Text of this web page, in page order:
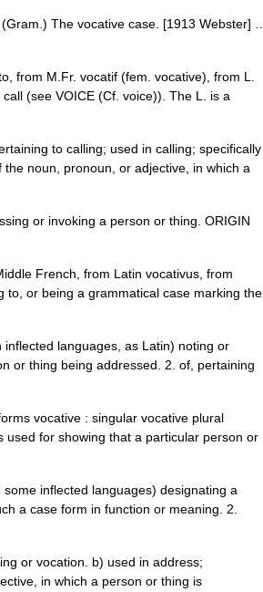
The vocative case. [1913 Webster] …
from M.Fr. vocatif (fem. vocative), from L.
(see VOICE (Cf. voice)). The L. is a
to calling; used in calling; specifically
noun, pronoun, or adjective, in which a
or invoking a person or thing. ORIGIN
French, from Latin vocativus, from
to, or being a grammatical case marking the
languages, as Latin) noting or
or thing being addressed. 2. of, pertaining
vocative : singular vocative plural
for showing that a particular person or
inflected languages) designating a
a case form in function or meaning. 2.
or vocation. b) used in address;
in which a person or thing is